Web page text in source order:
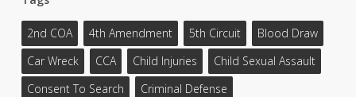
2nd COA 4th Amendment 5th Circuit
Blood Draw
Car Wreck
CCA Child Injuries
Child Sexual Assault
Consent To Search
Criminal Defense